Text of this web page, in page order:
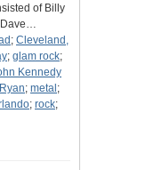
of Billy
Dave…
; Cleveland,
; glam rock;
Kennedy
; metal ;
; rock;